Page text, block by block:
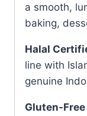
a smooth,
baking,
Halal
line with
genuine
Gluten-